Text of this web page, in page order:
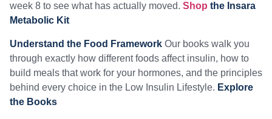
week 8 to see what has actually moved. Shop the Insara
Metabolic Kit
Understand the Food Framework Our books walk you
through exactly how different foods affect insulin, how to
build meals that work for your hormones, and the principles
behind every choice in the Low Insulin Lifestyle. Explore
the Books